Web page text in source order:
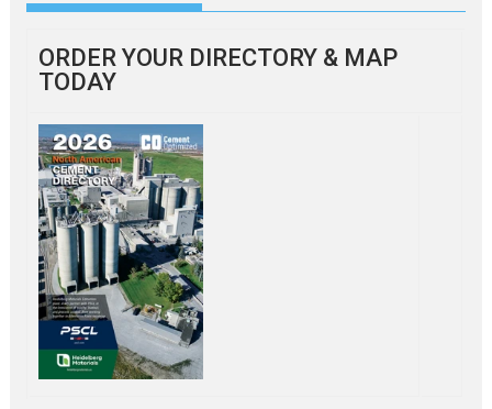
ORDER YOUR DIRECTORY & MAP
TODAY